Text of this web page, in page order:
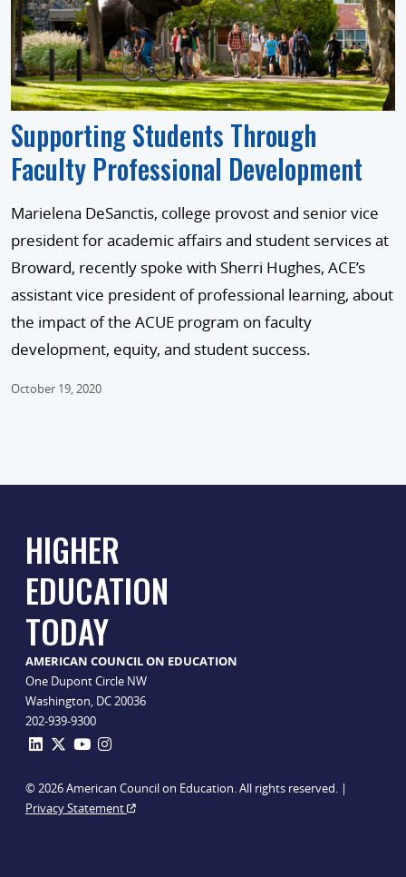
Supporting Students Through
Faculty Professional Development
Marielena DeSanctis, college provost and senior vice
president for academic affairs and student services at
Broward, recently spoke with Sherri Hughes, ACE’s
assistant vice president of professional learning, about
the impact of the ACUE program on faculty
development, equity, and student success.
October 19, 2020
HIGHER
EDUCATION
TODAY
AMERICAN COUNCIL ON EDUCATION
One Dupont Circle NW
Washington, DC 20036
202-939-9300
© 2026 American Council on Education. All rights reserved. |
Privacy Statement